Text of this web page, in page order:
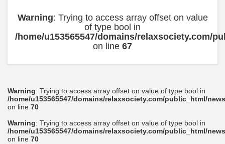
Warning: Trying to access array offset on value
of type bool in
/home/u153565547/domains/relaxsociety.com/
on line 67
Warning: Trying to access array offset on value of type bool in
/home/u153565547/domains/relaxsociety.com/public_html/
on line 70
Warning: Trying to access array offset on value of type bool in
/home/u153565547/domains/relaxsociety.com/public_html/
on line 70